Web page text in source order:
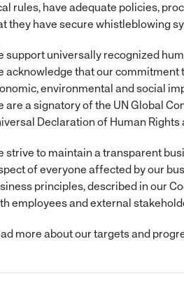
rules, have adequate policies,
they have secure whistleblowing
support universally recognized
acknowledge that our
environmental and social
are a signatory of the UN Global
Declaration of Human
strive to maintain a transparent
of everyone affected by our
principles, described in our
employees and external
more about our targets and